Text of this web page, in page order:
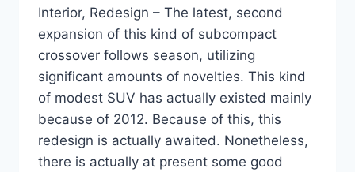
Interior, Redesign – The latest, second
expansion of this kind of subcompact
crossover follows season, utilizing
significant amounts of novelties. This kind
of modest SUV has actually existed mainly
because of 2012. Because of this, this
redesign is actually awaited. Nonetheless,
there is actually at present some good